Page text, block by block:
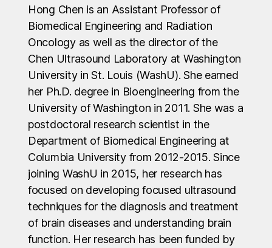
Hong Chen is an Assistant Professor of
Biomedical Engineering and Radiation
Oncology as well as the director of the
Chen Ultrasound Laboratory at Washington
University in St. Louis (WashU). She earned
her Ph.D. degree in Bioengineering from the
University of Washington in 2011. She was a
postdoctoral research scientist in the
Department of Biomedical Engineering at
Columbia University from 2012-2015. Since
joining WashU in 2015, her research has
focused on developing focused ultrasound
techniques for the diagnosis and treatment
of brain diseases and understanding brain
function. Her research has been funded by